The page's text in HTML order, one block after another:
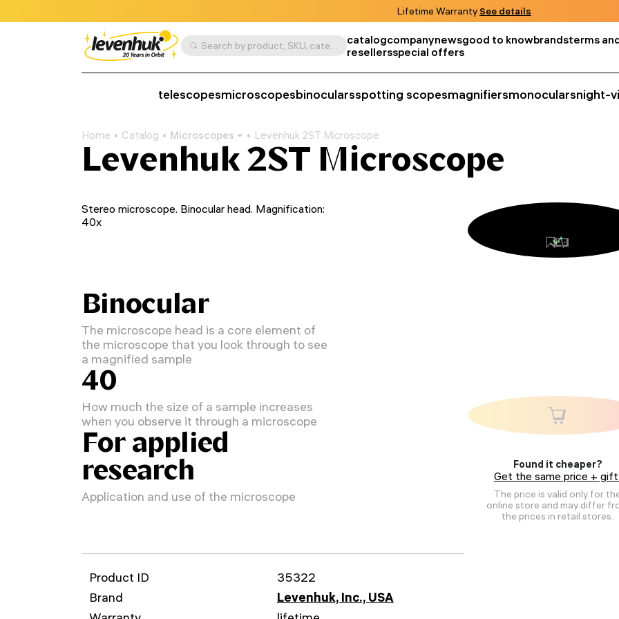
Lifetime Warranty See details
Search by product, SKU, category, etc. catalogcompanynewsgood to knowbrandsterms
resellersspecial offers
telescopesmicroscopesbinocularsspotting scopesmagnifiersmonocularsnight-
Home Catalog Microscopes Levenhuk 2ST Microscope
Levenhuk 2ST Microscope
Found it cheaper?
Get the same price +
The price is valid only for
online store and may differ
the prices in retail stores.
Stereo microscope. Binocular head. Magnification:
40x
Binocular
The microscope head is a core element of
the microscope that you look through to see
a magnified sample
40
How much the size of a sample increases
when you observe it through a microscope
For applied
research
Application and use of the microscope
Product ID
35322
Brand
Levenhuk, Inc., USA